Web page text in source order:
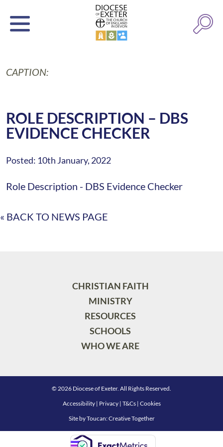
CAPTION:
ROLE DESCRIPTION – DBS
EVIDENCE CHECKER
Posted: 10th January, 2022
Role Description - DBS Evidence Checker
« BACK TO NEWS PAGE
CHRISTIAN FAITH
MINISTRY
RESOURCES
SCHOOLS
WHO WE ARE
© 2026 Diocese of Exeter. All Rights Reserved.
Accessibility| Privacy| T&Cs| Cookies
Site byToucan: Creative Together